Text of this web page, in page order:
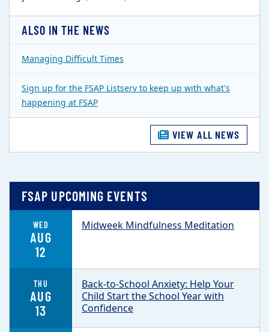
ALSO IN THE NEWS
Managing Difficult Times
Sign up for the FSAP Listserv to keep up with what's
happening at FSAP
VIEW ALL NEWS
FSAP UPCOMING EVENTS
WED
AUG
12
Midweek Mindfulness Meditation
THU
AUG
13
Back-to-School Anxiety: Help Your
Child Start the School Year with
Confidence